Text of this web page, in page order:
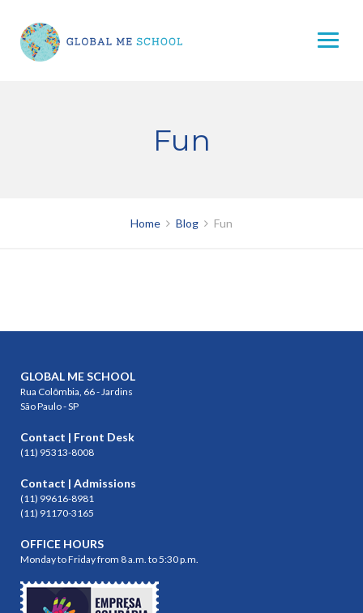
content
Fun
Home Blog Fun
GLOBAL ME SCHOOL
Rua Colômbia, 66 - Jardins
São Paulo - SP
Contact | Front Desk
(11) 95313-8008
Contact | Admissions
(11) 99616-8981
(11) 91170-3165
OFFICE HOURS
Monday to Friday from 8 a.m. to 5:30 p.m.